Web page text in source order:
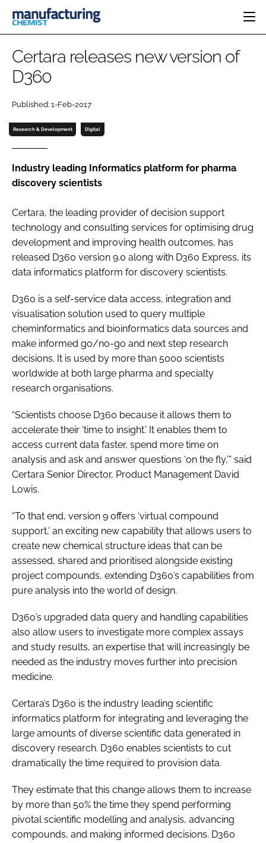
CATEGORIES
MANUFACTURING
FINANCE
COMPANY NEWS
PHARMA 5.0
EVENTS
DIRECTORY
SUBSCRIBE
LOGIN
Password
Password
Remember me
FORGOT PASSWORD?
Certara releases new version of
D360
Published: 1-Feb-2017
Research & Development Digital
Industry leading Informatics platform for pharma
discovery scientists
Certara, the leading provider of decision support
technology and consulting services for optimising drug
development and improving health outcomes, has
released D360 version 9.0 along with D360 Express, its
data informatics platform for discovery scientists.
D360 is a self-service data access, integration and
visualisation solution used to query multiple
cheminformatics and bioinformatics data sources and
make informed go/no-go and next step research
decisions. It is used by more than 5000 scientists
worldwide at both large pharma and specialty
research organisations.
“Scientists choose D360 because it allows them to
accelerate their ‘time to insight.’ It enables them to
access current data faster, spend more time on
analysis and ask and answer questions ‘on the fly,’” said
Certara Senior Director, Product Management David
Lowis.
“To that end, version 9 offers ‘virtual compound
support,’ an exciting new capability that allows users to
create new chemical structure ideas that can be
assessed, shared and prioritised alongside existing
project compounds, extending D360’s capabilities from
pure analysis into the world of design.
D360’s upgraded data query and handling capabilities
also allow users to investigate more complex assays
and study results, an expertise that will increasingly be
needed as the industry moves further into precision
medicine.
Certara’s D360 is the industry leading scientific
informatics platform for integrating and leveraging the
large amounts of diverse scientific data generated in
discovery research. D360 enables scientists to cut
dramatically the time required to provision data.
They estimate that this change allows them to increase
by more than 50% the time they spend performing
pivotal scientific modelling and analysis, advancing
compounds, and making informed decisions. D360